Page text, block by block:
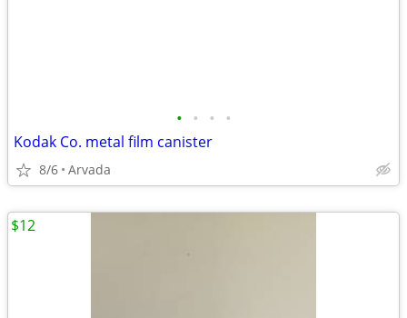
• • • •
Kodak Co. metal film canister
8/6 Arvada
$12